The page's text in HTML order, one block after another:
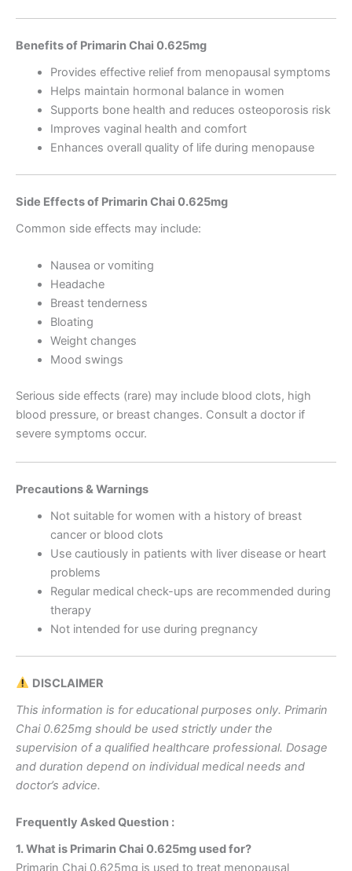
Benefits of Primarin Chai 0.625mg
Provides effective relief from menopausal symptoms
Helps maintain hormonal balance in women
Supports bone health and reduces osteoporosis risk
Improves vaginal health and comfort
Enhances overall quality of life during menopause
Side Effects of Primarin Chai 0.625mg
Common side effects may include:
Nausea or vomiting
Headache
Breast tenderness
Bloating
Weight changes
Mood swings
Serious side effects (rare) may include blood clots, high
blood pressure, or breast changes. Consult a doctor if
severe symptoms occur.
Precautions & Warnings
Not suitable for women with a history of breast
cancer or blood clots
Use cautiously in patients with liver disease or heart
problems
Regular medical check-ups are recommended during
therapy
Not intended for use during pregnancy
DISCLAIMER
This information is for educational purposes only. Primarin
Chai 0.625mg should be used strictly under the
supervision of a qualified healthcare professional. Dosage
and duration depend on individual medical needs and
doctor’s advice.
Frequently Asked Question :
1. What is Primarin Chai 0.625mg used for?
Primarin Chai 0.625mg is used to treat menopausal